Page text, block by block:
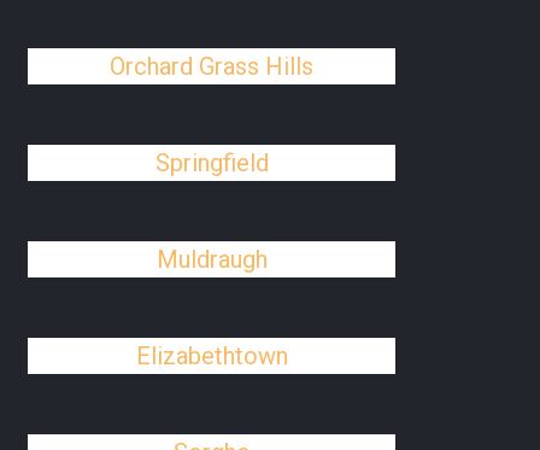
Orchard Grass Hills
Springfield
Muldraugh
Elizabethtown